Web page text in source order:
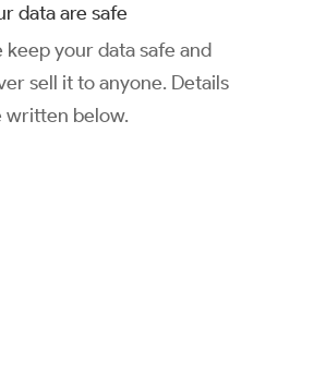
data are safe
keep your data safe and
sell it to anyone. Details
written below.